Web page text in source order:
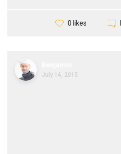
0 likes
July 14, 2015